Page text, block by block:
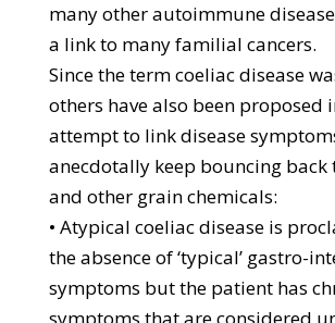
many other autoimmune
a link to many familial cancers.
Since the term coeliac disease
others have also been proposed
attempt to link disease
anecdotally keep bouncing back
and other grain chemicals:
• Atypical coeliac disease is
the absence of ‘typical’ gastro-
symptoms but the patient has